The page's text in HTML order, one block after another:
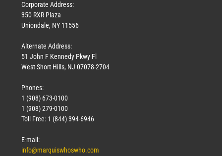
Corporate Address:
350 RXR Plaza
Uniondale, NY 11556
Alternate Address:
51 John F Kennedy Pkwy Fl
West Short Hills, NJ 07078-2704
Phones:
1 (908) 673-0100
1 (908) 279-0100
Toll Free: 1 (844) 394-6946
E-mail:
info@marquiswhoswho.com